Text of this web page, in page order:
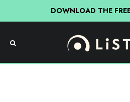
DOWNLOAD THE